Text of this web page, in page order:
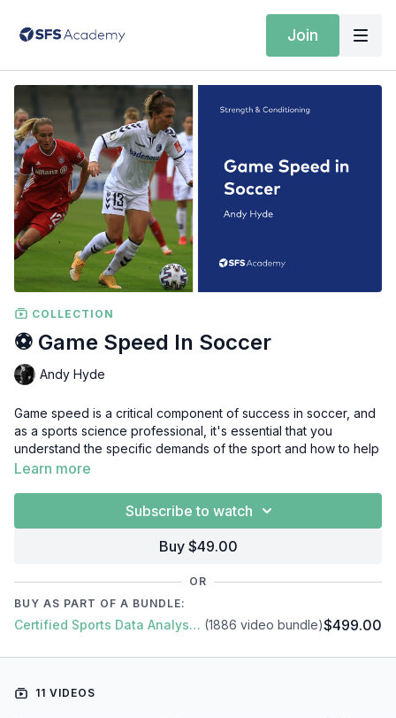
Join
COLLECTION
️⚽️ Game Speed In Soccer
Andy Hyde
Game speed is a critical component of success in soccer, and
as a sports science professional, it's essential that you
understand the specific demands of the sport and how to help
athletes optimize their game speed performance.
about game speed in soccer, including:
Change of Direction & Agility
Acceleration
Top Speed
Example Program
Learn more
Subscribe to watch
Buy $49.00
OR
BUY AS PART OF A BUNDLE:
Certified Sports Data Analyst + SFS Academy (1886 video bundle)$499.00
11 VIDEOS